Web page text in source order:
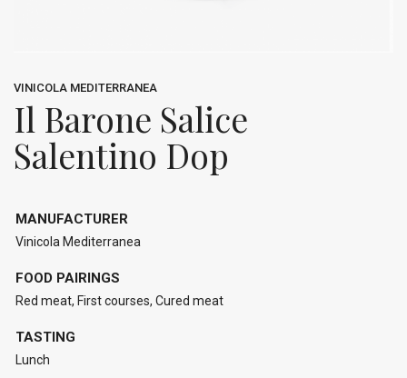
VINICOLA MEDITERRANEA
Il Barone Salice
Salentino Dop
MANUFACTURER
Vinicola Mediterranea
FOOD PAIRINGS
Red meat, First courses, Cured meat
TASTING
Lunch